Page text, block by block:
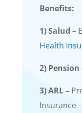
Benefits:
1)Salud –
Health
2) Pension
3)ARL –
Insurance